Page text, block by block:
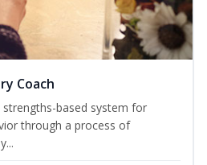
Coach
based system for
through a process of